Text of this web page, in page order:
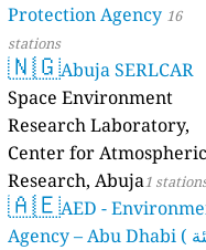
Protection Agency 16
stations
🇳🇬Abuja SERLCAR
Space Environment
Research Laboratory,
Center for Atmospheric
Research, Abuja1
🇦🇪AED -
Agency – Abu Dhabi ( هيئة